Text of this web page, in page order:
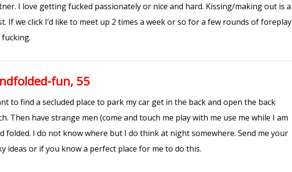
I love getting fucked passionately or nice and hard. Kissing/making out is a
If we click I’d like to meet up 2 times a week or so for a few rounds of foreplay
fucking.
fun, 55
to find a secluded place to park my car get in the back and open the back
Then have strange men (come and touch me play with me use me while I am
folded. I do not know where but I do think at night somewhere. Send me your
ideas or if you know a perfect place for me to do this.